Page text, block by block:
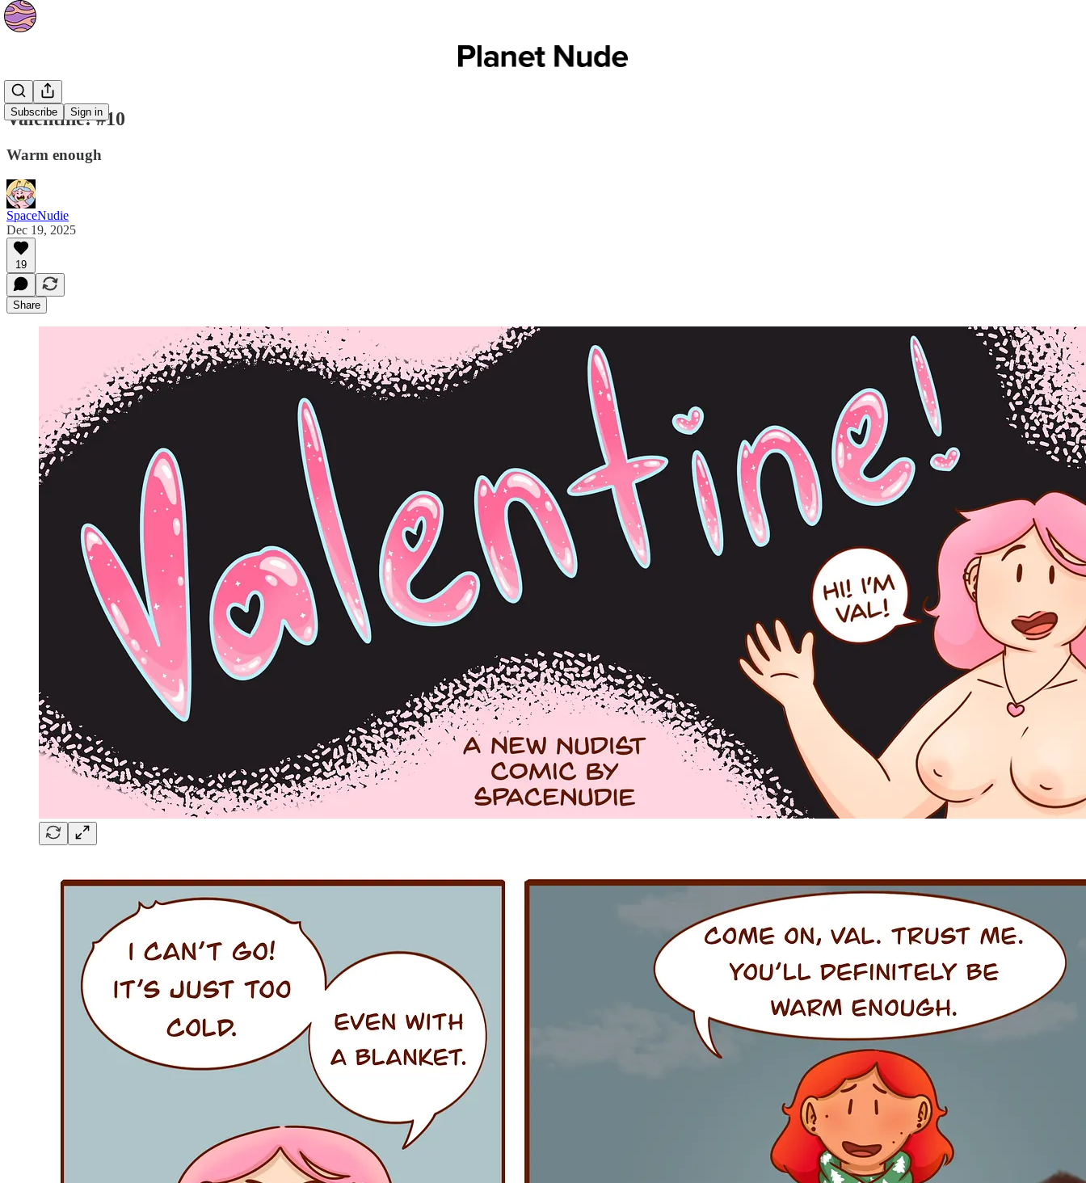
Subscribe Sign in
Strips
Valentine! #10
Warm enough
SpaceNudie
Dec 19, 2025
19
Share